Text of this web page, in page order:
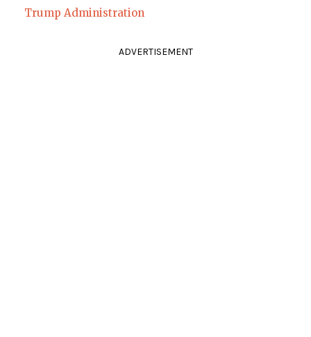
Trump Administration
ADVERTISEMENT